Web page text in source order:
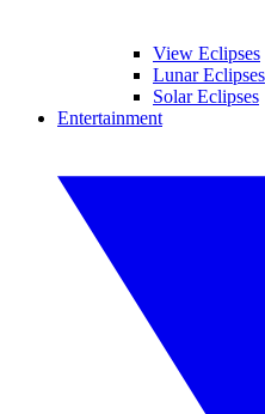
View Eclipses
Lunar Eclipses
Solar Eclipses
Entertainment